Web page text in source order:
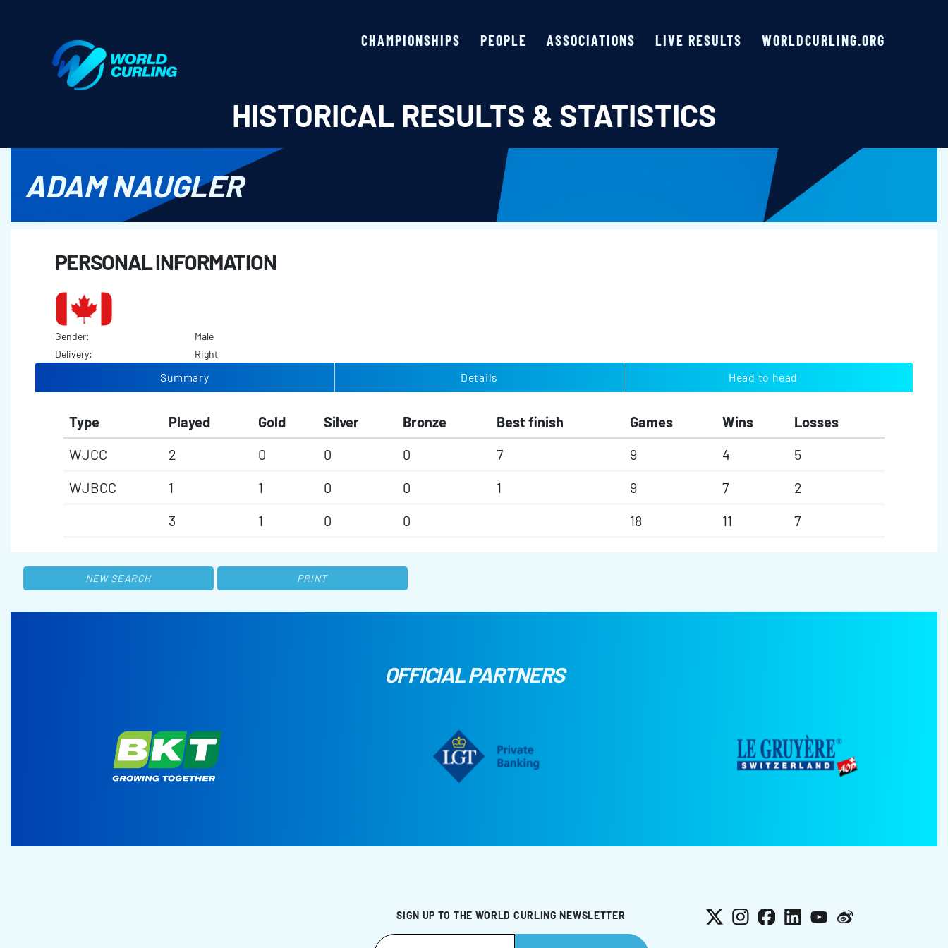
CHAMPIONSHIPS PEOPLE ASSOCIATIONS LIVE RESULTS WORLDCURLING.ORG
HISTORICAL RESULTS & STATISTICS
ADAM NAUGLER
PERSONAL INFORMATION
Gender:
Male
Delivery:
Right
Summary Details Head to head
Type Played Gold Silver Bronze Best finish Games Wins
Losses
WJCC
2 0 0 0 7 9 4
5
WJBCC
1 1 0 0 1 9 7
2
3
1 0 0 18 11 7
NEW SEARCH PRINT
OFFICIAL PARTNERS
SIGN UP TO THE WORLD CURLING NEWSLETTER X Instagram
Facebook
LinkedInYouTube
Weibo